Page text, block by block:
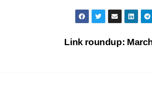
Link roundup: